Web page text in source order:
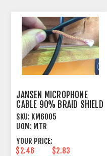
JANSEN MICROPHONE
CABLE 90% BRAID SHIELD
BLACK
SKU: KM6005
UOM: MTR
YOUR PRICE:
$2.46
$2.83